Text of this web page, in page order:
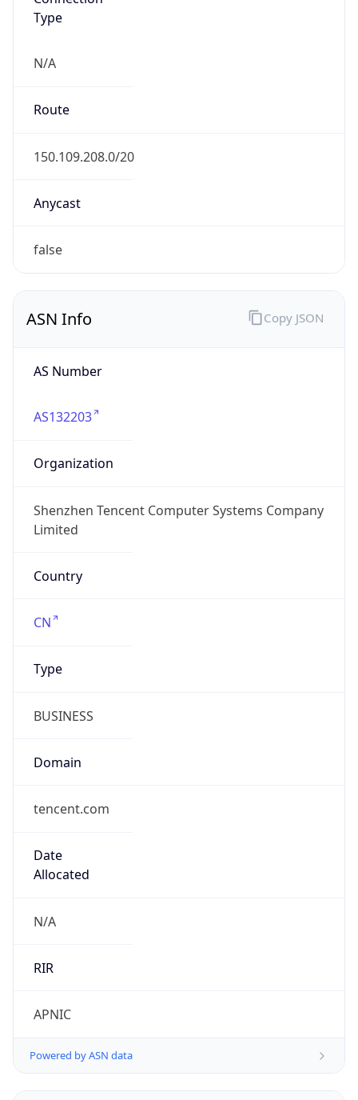
Type
N/A
Route
150.109.208.0/20
Anycast
false
ASN Info
AS Number
AS132203
Organization
Shenzhen Tencent Computer Systems Company
Limited
Country
CN
Type
BUSINESS
Domain
tencent.com
Date
Allocated
N/A
RIR
APNIC
Powered by ASN data
Copy JSON